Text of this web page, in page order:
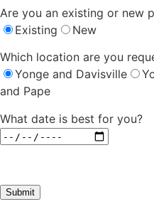
Are you an existing or new
Existing
New
Which location are you
Yonge and Davisville
and Pape
What date is best for you?